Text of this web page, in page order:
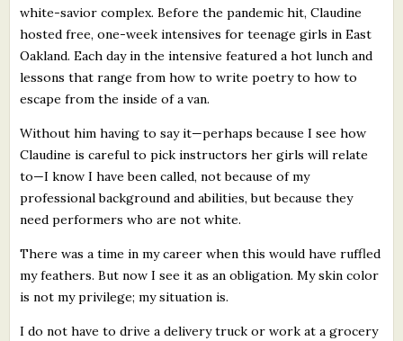
white-savior complex. Before the pandemic hit, Claudine
hosted free, one-week intensives for teenage girls in East
Oakland. Each day in the intensive featured a hot lunch and
lessons that range from how to write poetry to how to
escape from the inside of a van.
Without him having to say it—perhaps because I see how
Claudine is careful to pick instructors her girls will relate
to—I know I have been called, not because of my
professional background and abilities, but because they
need performers who are not white.
There was a time in my career when this would have ruffled
my feathers. But now I see it as an obligation. My skin color
is not my privilege; my situation is.
I do not have to drive a delivery truck or work at a grocery